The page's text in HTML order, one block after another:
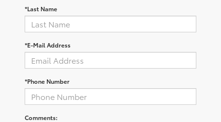
*Last Name
*E-Mail Address
*Phone Number
Comments: